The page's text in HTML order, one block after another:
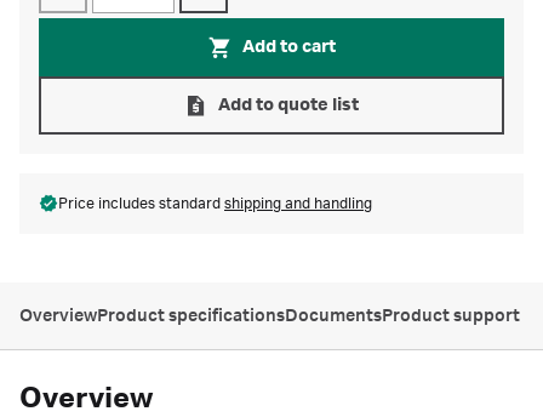
Add to cart
Add to quote list
Price includes standard shipping and handling
OverviewProduct specificationsDocumentsProduct support
Overview